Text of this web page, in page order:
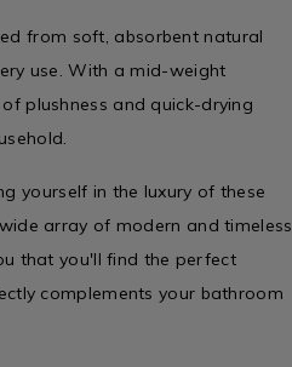
from soft, absorbent natural
use. With a mid-weight
plushness and quick-drying
yourself in the luxury of these
array of modern and timeless
that you'll find the perfect
complements your bathroom